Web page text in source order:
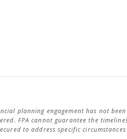
planning engagement has not
FPA cannot guarantee the
to address specific circumstances